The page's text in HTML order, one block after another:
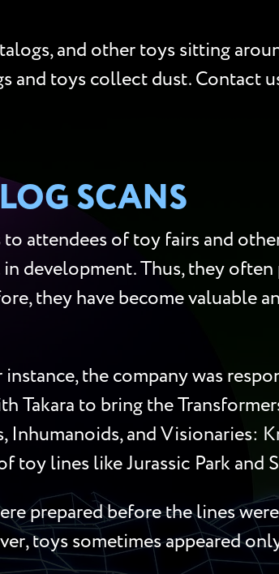
and other toys sitting
and toys collect dust. Contact
SCANS
attendees of toy fairs and
development. Thus, they
they have become valuable
the company was
Takara to bring the
Inhumanoids, and Visionaries:
toy lines like Jurassic Park and
prepared before the lines
toys sometimes appeared